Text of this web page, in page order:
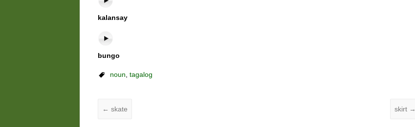
kalansay
bungo
noun,tagalog
← skate skirt →